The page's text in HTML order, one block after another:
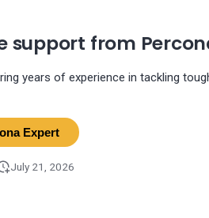
support from
years of experience in tackling
Expert
July 21, 2026